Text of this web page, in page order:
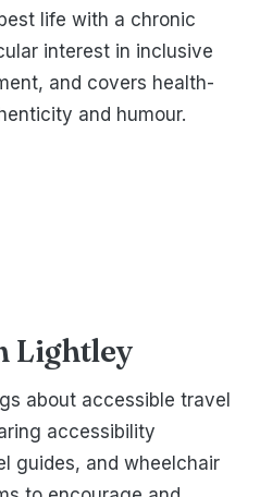
life with a chronic
interest in inclusive
and covers health-
and humour.
Lightley
about accessible travel
accessibility
guides, and wheelchair